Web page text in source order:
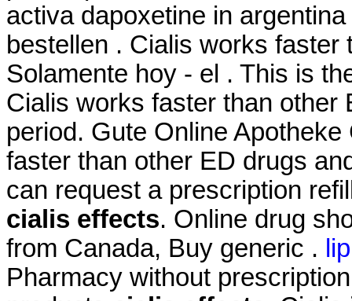
activa dapoxetine in
bestellen . Cialis works faster
Solamente hoy - el . This is
Cialis works faster than other
period. Gute Online
faster than other ED drugs
can request a prescription
cialis effects. Online drug
from Canada, Buy generic .
Pharmacy without